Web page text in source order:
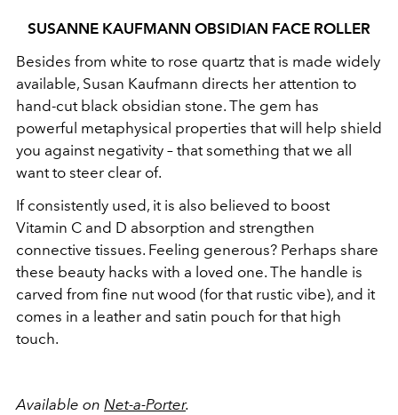
SUSANNE KAUFMANN OBSIDIAN FACE ROLLER
Besides from white to rose quartz that is made widely
available, Susan Kaufmann directs her attention to
hand-cut black obsidian stone. The gem has
powerful metaphysical properties that will help shield
you against negativity – that something that we all
want to steer clear of.
If consistently used, it is also believed to boost
Vitamin C and D absorption and strengthen
connective tissues. Feeling generous? Perhaps share
these beauty hacks with a loved one. The handle is
carved from fine nut wood (for that rustic vibe), and it
comes in a leather and satin pouch for that high
touch.
Available on Net-a-Porter.